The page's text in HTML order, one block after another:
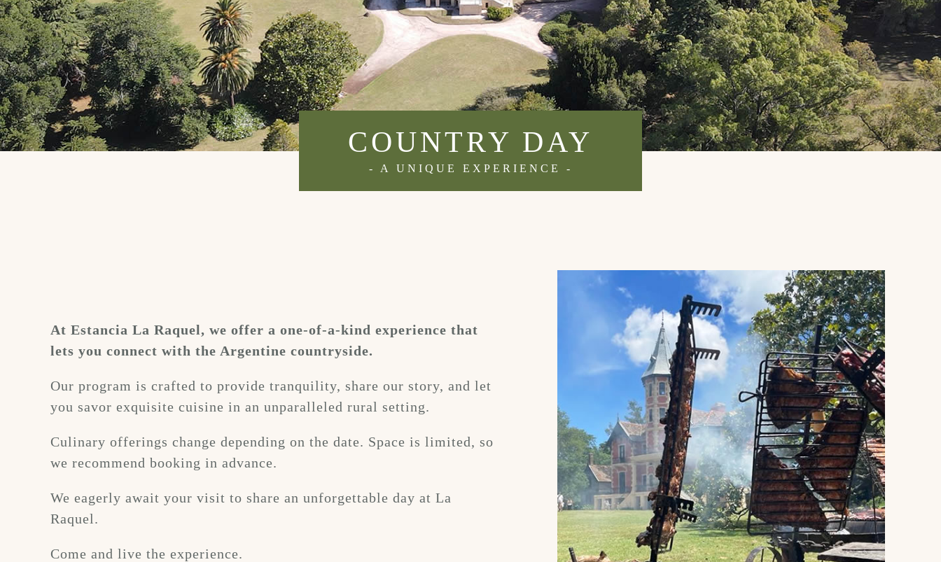
COUNTRY DAY
- A UNIQUE EXPERIENCE -
At Estancia La Raquel, we offer a one-of-a-kind experience that
lets you connect with the Argentine countryside.
Our program is crafted to provide tranquility, share our story, and let
you savor exquisite cuisine in an unparalleled rural setting.
Culinary offerings change depending on the date. Space is limited, so
we recommend booking in advance.
We eagerly await your visit to share an unforgettable day at La
Raquel.
Come and live the experience.